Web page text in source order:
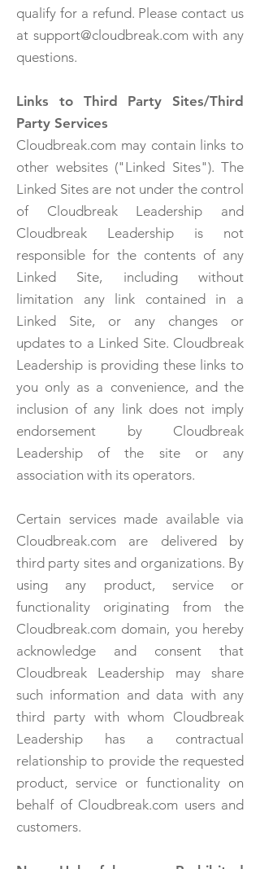
qualify for a refund. Please contact us
at support@cloudbreak.com with any
questions.
Links to Third Party Sites/Third
Party Services
Cloudbreak.com may contain links to
other websites ("Linked Sites"). The
Linked Sites are not under the control
of Cloudbreak Leadership and
Cloudbreak Leadership is not
responsible for the contents of any
Linked Site, including without
limitation any link contained in a
Linked Site, or any changes or
updates to a Linked Site. Cloudbreak
Leadership is providing these links to
you only as a convenience, and the
inclusion of any link does not imply
endorsement by Cloudbreak
Leadership of the site or any
association with its operators.
Certain services made available via
Cloudbreak.com are delivered by
third party sites and organizations. By
using any product, service or
functionality originating from the
Cloudbreak.com domain, you hereby
acknowledge and consent that
Cloudbreak Leadership may share
such information and data with any
third party with whom Cloudbreak
Leadership has a contractual
relationship to provide the requested
product, service or functionality on
behalf of Cloudbreak.com users and
customers.